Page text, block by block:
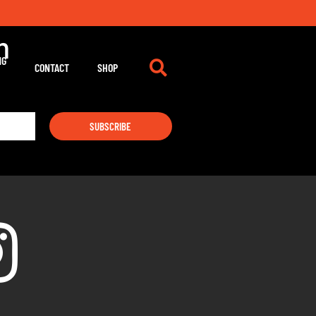
CONTACT SHOP
SUBSCRIBE